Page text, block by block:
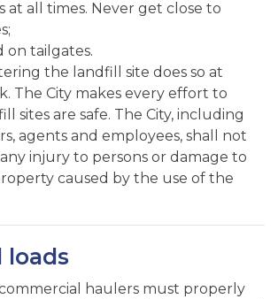
at all times. Never get close to
on tailgates.
the landfill site does so at
The City makes every effort to
sites are safe. The City, including
agents and employees, shall not
injury to persons or damage to
caused by the use of the
loads
haulers must properly